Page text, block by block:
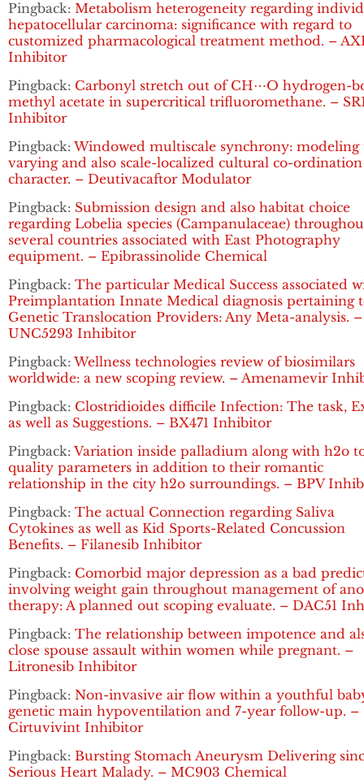
Pingback: Metabolism heterogeneity regarding
hepatocellular carcinoma: significance with regard to
customized pharmacological treatment method. –
Inhibitor
Pingback: Carbonyl stretch out of CH⋯O hydrogen-
methyl acetate in supercritical trifluoromethane. –
Inhibitor
Pingback: Windowed multiscale synchrony:
varying and also scale-localized cultural co-ordination
character. – Deutivacaftor Modulator
Pingback: Submission design and also habitat choice
regarding Lobelia species (Campanulaceae)
several countries associated with East Photography
equipment. – Epibrassinolide Chemical
Pingback: The particular Medical Success associated
Preimplantation Innate Medical diagnosis pertaining
Genetic Translocation Providers: Any Meta-analysis. –
UNC5293 Inhibitor
Pingback: Wellness technologies review of biosimilars
worldwide: a new scoping review. – Amenamevir
Pingback: Clostridioides difficile Infection: The task,
as well as Suggestions. – BX471 Inhibitor
Pingback:Variation inside palladium along with h2o
quality parameters in addition to their romantic
relationship in the city h2o surroundings. – BPV
Pingback: The actual Connection regarding Saliva
Cytokines as well as Kid Sports-Related Concussion
Benefits. – Filanesib Inhibitor
Pingback: Comorbid major depression as a bad
involving weight gain throughout management of
therapy: A planned out scoping evaluate. – DAC51
Pingback: The relationship between impotence and
close spouse assault within women while pregnant. –
Litronesib Inhibitor
Pingback: Non-invasive air flow within a youthful
genetic main hypoventilation and 7-year follow-up. –
Cirtuvivint Inhibitor
Pingback: Bursting Stomach Aneurysm Delivering
Serious Heart Malady. – MC903 Chemical